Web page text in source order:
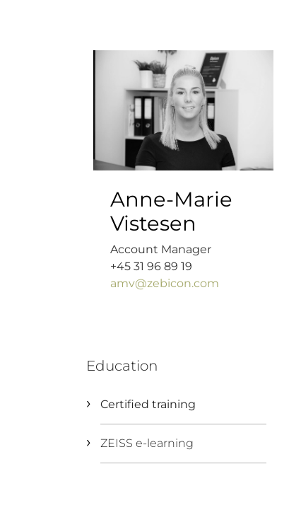
Anne-Marie
Vistesen
Account Manager
+45 31 96 89 19
amv@zebicon.com
Education
Certified training
ZEISS e-learning